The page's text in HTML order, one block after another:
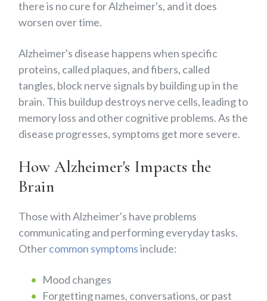
there is no cure for Alzheimer's, and it does
worsen over time.
Alzheimer's disease happens when specific
proteins, called plaques, and fibers, called
tangles, block nerve signals by building up in the
brain. This buildup destroys nerve cells, leading to
memory loss and other cognitive problems. As the
disease progresses, symptoms get more severe.
How Alzheimer's Impacts the
Brain
Those with Alzheimer's have problems
communicating and performing everyday tasks.
Othercommon symptomsinclude:
Mood changes
Forgetting names, conversations, or past